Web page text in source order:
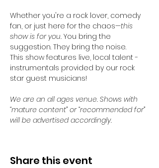
Whether you're a rock lover, comedy
fan, or just here for the chaos—this
show is for you. You bring the
suggestion. They bring the noise.
This show features live, local talent -
instrumentals provided by our rock
star guest musicians!
We are an all ages venue. Shows with
“mature content” or “recommended for”
will be advertised accordingly.
Share this event